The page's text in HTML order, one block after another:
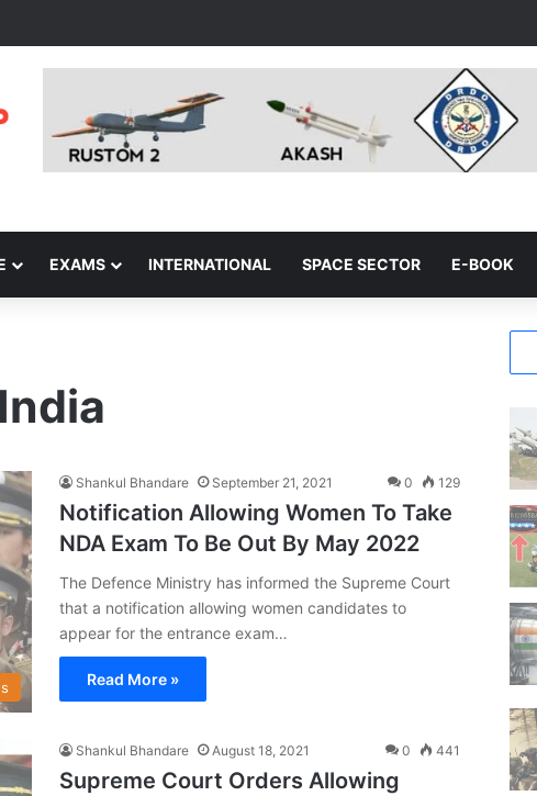
EXAMS INTERNATIONAL SPACE SECTOR E-BOOK
Shankul Bhandare September 21, 2021 0 129
Notification Allowing Women To Take
NDA Exam To Be Out By May 2022
The Defence Ministry has informed the Supreme Court
that a notification allowing women candidates to
appear for the entrance exam…
Read More »
Shankul Bhandare August 18, 2021 0 441
Supreme Court Orders Allowing